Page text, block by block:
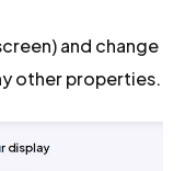
and change
other properties.